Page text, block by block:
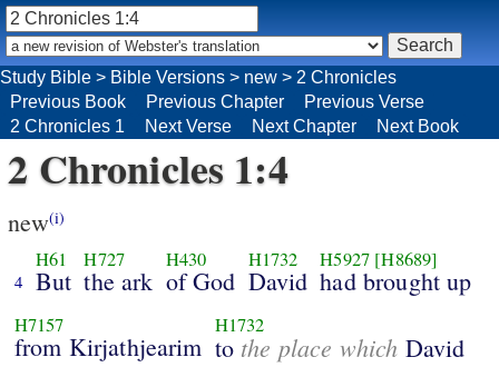
2 Chronicles 1:4
new(i)
4
H61
But
H727
the ark
H430
of God
H1732
David
H5927 [H8689]
had brought up
H7157
from Kirjathjearim
H1732
to the place which David
Study Bible > Bible Versions > new > 2 Chronicles
Previous Book
Previous Chapter
Previous Verse
2 Chronicles 1
Next Verse Next Chapter Next Book